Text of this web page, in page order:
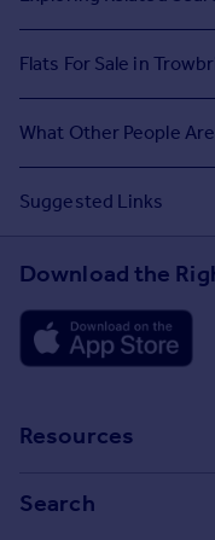
Flats For Sale in
What Other People
Suggested Links
Download the
Resources
Search